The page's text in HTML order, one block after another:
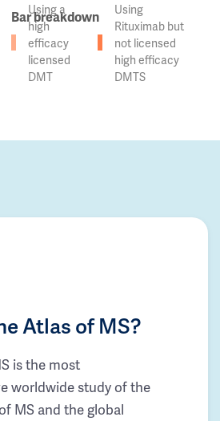
Bar breakdown
Using a
high
efficacy
licensed
DMT
Using
Rituximab but
not licensed
high efficacy
DMTS
Atlas of MS?
is the most
worldwide study of the
MS and the global